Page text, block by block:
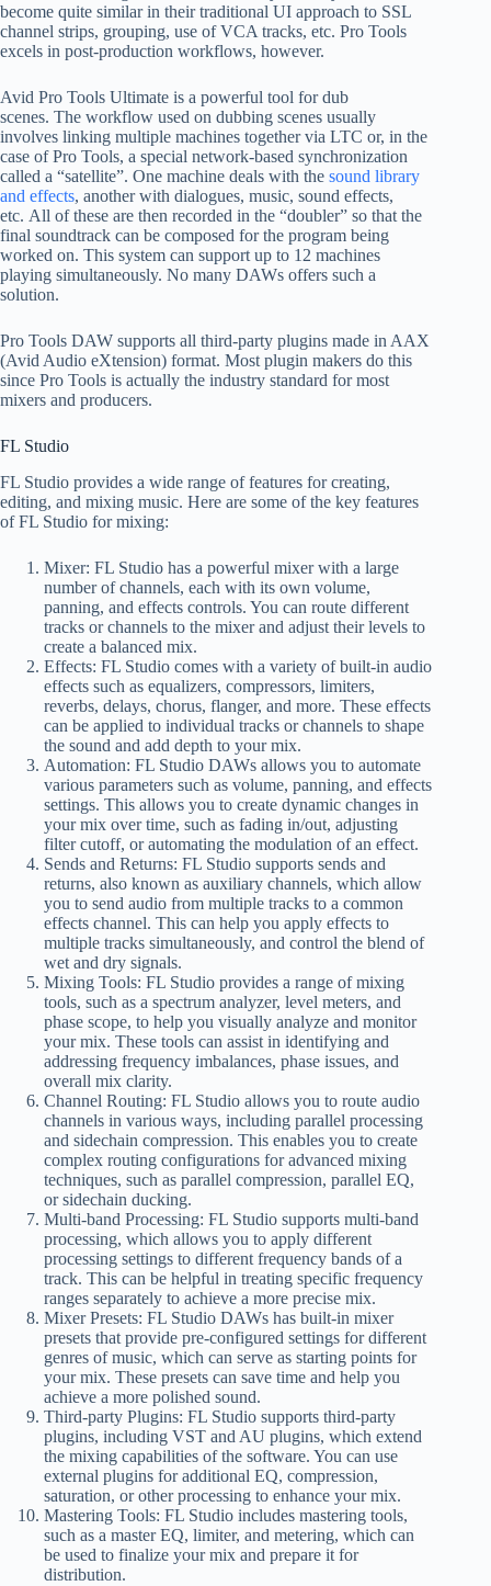
become quite similar in their traditional UI approach to SSL
channel strips, grouping, use of VCA tracks, etc. Pro Tools
excels in post-production workflows, however.
Avid Pro Tools Ultimate is a powerful tool for dub
scenes. The workflow used on dubbing scenes usually
involves linking multiple machines together via LTC or, in the
case of Pro Tools, a special network-based synchronization
called a “satellite”. One machine deals with the sound library
and effects, another with dialogues, music, sound effects,
etc. All of these are then recorded in the “doubler” so that the
final soundtrack can be composed for the program being
worked on. This system can support up to 12 machines
playing simultaneously. No many DAWs offers such a
solution.
Pro Tools DAW supports all third-party plugins made in AAX
(Avid Audio eXtension) format. Most plugin makers do this
since Pro Tools is actually the industry standard for most
mixers and producers.
FL Studio
FL Studio provides a wide range of features for creating,
editing, and mixing music. Here are some of the key features
of FL Studio for mixing:
Mixer: FL Studio has a powerful mixer with a large
number of channels, each with its own volume,
panning, and effects controls. You can route different
tracks or channels to the mixer and adjust their levels to
create a balanced mix.
Effects: FL Studio comes with a variety of built-in audio
effects such as equalizers, compressors, limiters,
reverbs, delays, chorus, flanger, and more. These effects
can be applied to individual tracks or channels to shape
the sound and add depth to your mix.
Automation: FL Studio DAWs allows you to automate
various parameters such as volume, panning, and effects
settings. This allows you to create dynamic changes in
your mix over time, such as fading in/out, adjusting
filter cutoff, or automating the modulation of an effect.
Sends and Returns: FL Studio supports sends and
returns, also known as auxiliary channels, which allow
you to send audio from multiple tracks to a common
effects channel. This can help you apply effects to
multiple tracks simultaneously, and control the blend of
wet and dry signals.
Mixing Tools: FL Studio provides a range of mixing
tools, such as a spectrum analyzer, level meters, and
phase scope, to help you visually analyze and monitor
your mix. These tools can assist in identifying and
addressing frequency imbalances, phase issues, and
overall mix clarity.
Channel Routing: FL Studio allows you to route audio
channels in various ways, including parallel processing
and sidechain compression. This enables you to create
complex routing configurations for advanced mixing
techniques, such as parallel compression, parallel EQ,
or sidechain ducking.
Multi-band Processing: FL Studio supports multi-band
processing, which allows you to apply different
processing settings to different frequency bands of a
track. This can be helpful in treating specific frequency
ranges separately to achieve a more precise mix.
Mixer Presets: FL Studio DAWs has built-in mixer
presets that provide pre-configured settings for different
genres of music, which can serve as starting points for
your mix. These presets can save time and help you
achieve a more polished sound.
Third-party Plugins: FL Studio supports third-party
plugins, including VST and AU plugins, which extend
the mixing capabilities of the software. You can use
external plugins for additional EQ, compression,
saturation, or other processing to enhance your mix.
Mastering Tools: FL Studio includes mastering tools,
such as a master EQ, limiter, and metering, which can
be used to finalize your mix and prepare it for
distribution.